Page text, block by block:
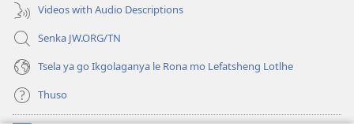
Videos with Audio Descriptions
Senka JW.ORG/TN
Tsela ya go Ikgolaganya le Rona mo Lefatsheng Lotlhe
Thuso